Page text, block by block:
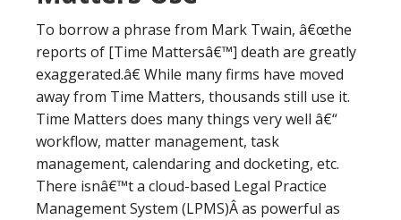
To borrow a phrase from Mark Twain, â€œthe
reports of [Time Mattersâ€™] death are greatly
exaggerated.â€ While many firms have moved
away from Time Matters, thousands still use it.
Time Matters does many things very well â€“
workflow, matter management, task
management, calendaring and docketing, etc.
There isnâ€™t a cloud-based Legal Practice
Management System (LPMS)Â as powerful as